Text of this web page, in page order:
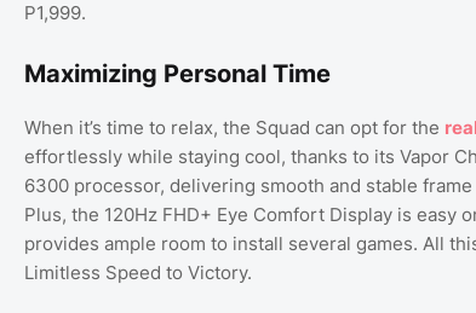
P1,999.
Maximizing Personal Time
When it’s time to relax, the Squad can opt for the
effortlessly while staying cool, thanks to its Vapor
6300 processor, delivering smooth and stable
Plus, the 120Hz FHD+ Eye Comfort Display is
provides ample room to install several games. All
Limitless Speed to Victory.